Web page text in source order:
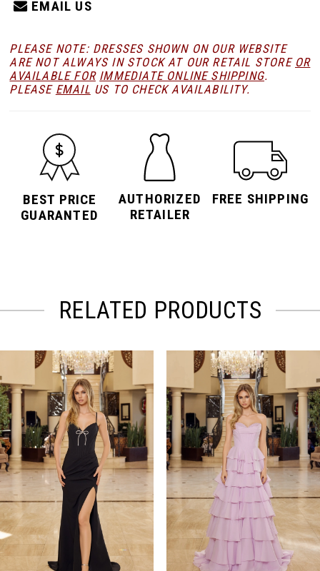
EMAIL US
PLEASE NOTE: DRESSES SHOWN ON OUR WEBSITE
ARE NOT ALWAYS IN STOCK AT OUR RETAIL STORE OR
AVAILABLE FOR IMMEDIATE ONLINE SHIPPING.
PLEASE EMAIL US TO CHECK AVAILABILITY.
BEST PRICE
GUARANTED
AUTHORIZED
RETAILER
FREE SHIPPING
RELATED PRODUCTS
Products
Carousel
to
end
1
2
3